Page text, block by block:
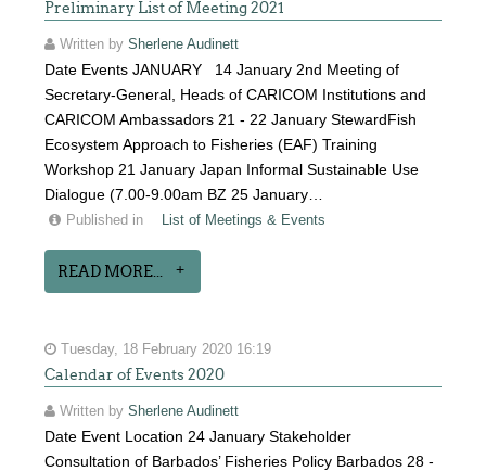
Preliminary List of Meeting 2021
Written bySherlene Audinett
Date Events JANUARY 14 January 2nd Meeting of
Secretary-General, Heads of CARICOM Institutions and
CARICOM Ambassadors 21 - 22 January StewardFish
Ecosystem Approach to Fisheries (EAF) Training
Workshop 21 January Japan Informal Sustainable Use
Dialogue (7.00-9.00am BZ 25 January…
Published in List of Meetings & Events
READ MORE...
Tuesday, 18 February 2020 16:19
Calendar of Events 2020
Written bySherlene Audinett
Date Event Location 24 January Stakeholder
Consultation of Barbados’ Fisheries Policy Barbados 28 -